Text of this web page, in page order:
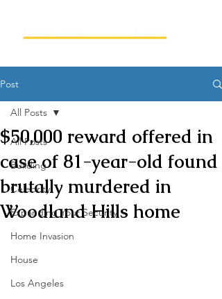
Post
All Posts
Building
Celebrity
Expanding Your Security
Home Invasion
House
Los Angeles
All Posts
$50,000 reward offered in
case of 81-year-old found
brutally murdered in
Woodland Hills home